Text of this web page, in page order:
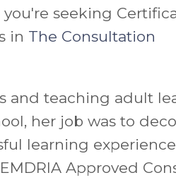
seeking
in The Consultation
and teaching adult
her job was to
learning
Approved